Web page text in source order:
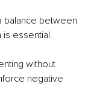
balance between
essential.
without
negative